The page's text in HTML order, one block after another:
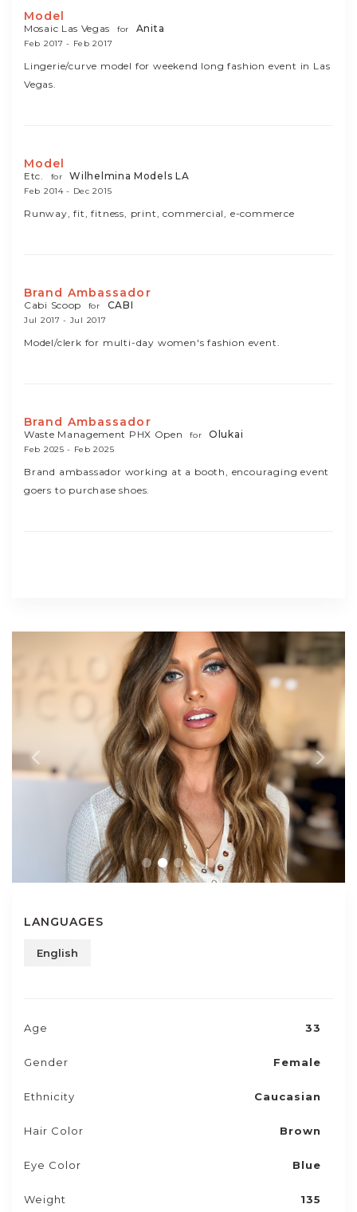
Model
Mosaic Las Vegas for Anita
Feb 2017 - Feb 2017
Lingerie/curve model for weekend long fashion event in Las
Vegas.
Model
Etc. for Wilhelmina Models LA
Feb 2014 - Dec 2015
Runway, fit, fitness, print, commercial, e-commerce
Brand Ambassador
Cabi Scoop for CABI
Jul 2017 - Jul 2017
Model/clerk for multi-day women's fashion event.
Brand Ambassador
Waste Management PHX Open for Olukai
Feb 2025 - Feb 2025
Brand ambassador working at a booth, encouraging event
goers to purchase shoes.
LANGUAGES
English
Age 33
Gender Female
Ethnicity Caucasian
Hair Color Brown
Eye Color Blue
Weight 135